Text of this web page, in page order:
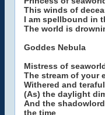
This winds of
I am spellbound in
The world is
Goddes Nebula
Mistress of
The stream of your
Withered and
(As) the daylight
And the
the time